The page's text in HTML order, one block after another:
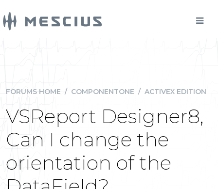
FORUMS HOME / COMPONENTONE / ACTIVEX EDITION
VSReport Designer8,
Can I change the
orientation of the